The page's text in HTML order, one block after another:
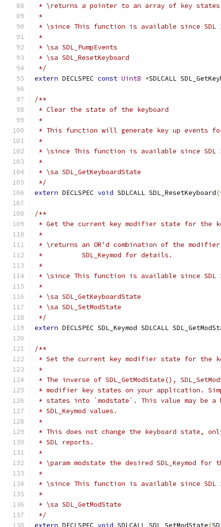
* \returns a pointer to an array of key
*
* \since This function is available since SDL
*
* \sa SDL_PumpEvents
* \sa SDL_ResetKeyboard
*/
extern DECLSPEC const Uint8 *SDLCALL
/**
* Clear the state of the keyboard
*
* This function will generate key up events
*
* \since This function is available since SDL
*
* \sa SDL_GetKeyboardState
*/
extern DECLSPEC void SDLCALL SDL_ResetKeyboard(
/**
* Get the current key modifier state for the
*
* \returns an OR'd combination of the
*          SDL_Keymod for details.
*
* \since This function is available since SDL
*
* \sa SDL_GetKeyboardState
* \sa SDL_SetModState
*/
extern DECLSPEC SDL_Keymod SDLCALL
/**
* Set the current key modifier state for the
*
* The inverse of SDL_GetModState(),
* modifier key states on your application.
* states into `modstate`. This value may be a
* SDL_Keymod values.
*
* This does not change the keyboard state,
* SDL reports.
*
* \param modstate the desired SDL_Keymod for
*
* \since This function is available since SDL
*
* \sa SDL_GetModState
*/
extern DECLSPEC void SDLCALL SDL_SetModState(